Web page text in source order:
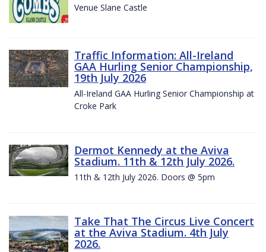
Venue Slane Castle
Traffic Information: All-Ireland
GAA Hurling Senior Championship,
19th July 2026
All-Ireland GAA Hurling Senior Championship at
Croke Park
Dermot Kennedy at the Aviva
Stadium. 11th & 12th July 2026.
11th & 12th July 2026. Doors @ 5pm
Take That The Circus Live Concert
at the Aviva Stadium. 4th July
2026.